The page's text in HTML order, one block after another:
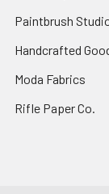
Paintbrush
Handcrafted
Moda Fabrics
Rifle Paper Co.